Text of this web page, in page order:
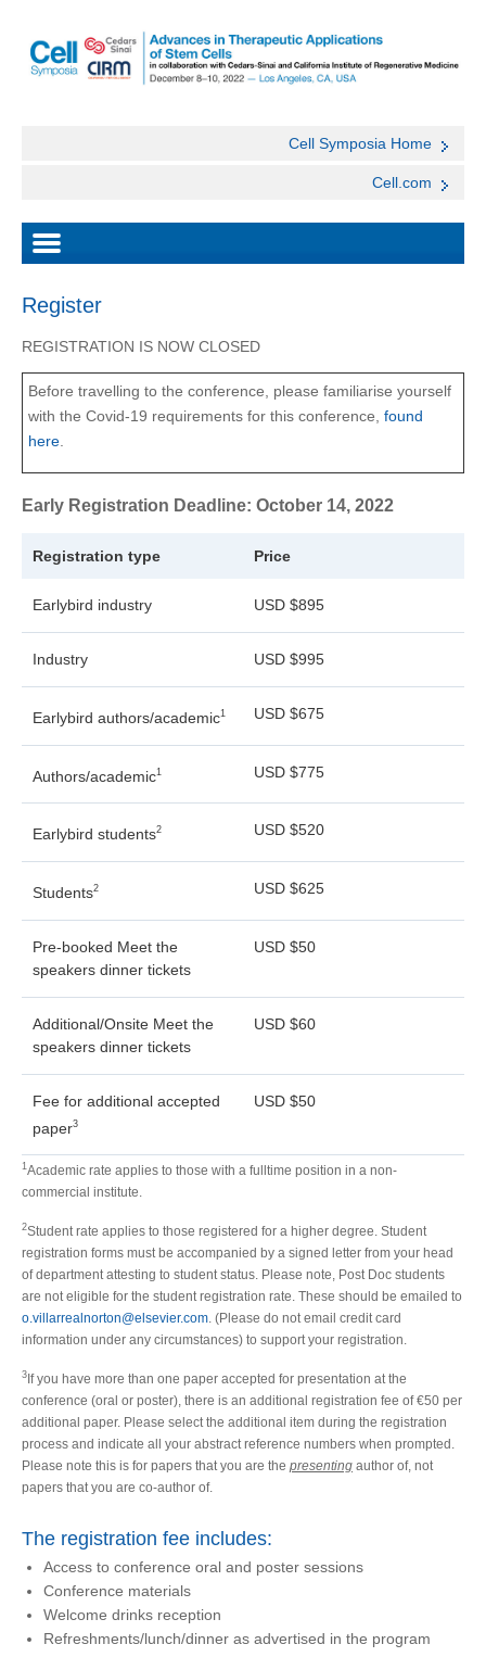
Cell Symposia Home
Cell.com
Register
REGISTRATION IS NOW CLOSED
Before travelling to the conference, please familiarise yourself
with the Covid-19 requirements for this conference, found
here
Early Registration Deadline: October 14, 2022
Registration type Price
Earlybird industry USD $895
Industry USD $995
Earlybird authors/academic1 USD $675
Authors/academic1 USD $775
Earlybird students2 USD $520
Students2 USD $625
Pre-booked Meet the
speakers dinner tickets
USD $50
Additional/Onsite Meet the
speakers dinner tickets
USD $60
Fee for additional accepted
paper3
USD $50
1Academic rate applies to those with a fulltime position in a non-
commercial institute.
2Student rate applies to those registered for a higher degree. Student
registration forms must be accompanied by a signed letter from your head
of department attesting to student status. Please note, Post Doc students
are not eligible for the student registration rate. These should be emailed to
o.villarrealnorton@elsevier.com. (Please do not email credit card
information under any circumstances) to support your registration.
3 If you have more than one paper accepted for presentation at the
conference (oral or poster), there is an additional registration fee of €50 per
additional paper. Please select the additional item during the registration
process and indicate all your abstract reference numbers when prompted.
Please note this is for papers that you are the presenting author of, not
papers that you are co-author of.
The registration fee includes:
Access to conference oral and poster sessions
Conference materials
Welcome drinks reception
Refreshments/lunch/dinner as advertised in the program